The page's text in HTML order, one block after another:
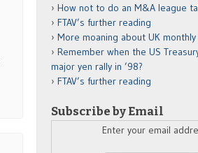
How not to do an M&A league
FTAV’s further reading
More moaning about UK monthly
Remember when the US
major yen rally in ’98?
FTAV’s further reading
Subscribe by Email
Enter your email